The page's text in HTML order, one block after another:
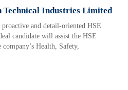
Technical Industries Limited
proactive and detail-oriented HSE
candidate will assist the HSE
Health, Safety,